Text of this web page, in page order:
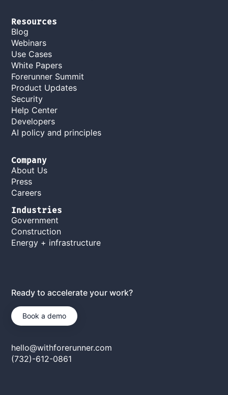
Resources
Blog
Webinars
Use Cases
White Papers
Forerunner Summit
Product Updates
Security
Help Center
Developers
AI policy and principles
Company
About Us
Press
Careers
Industries
Government
Construction
Energy + infrastructure
Ready to accelerate your work?
Book a demo
hello@withforerunner.com
(732)-612-0861